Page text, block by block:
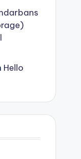
Hello